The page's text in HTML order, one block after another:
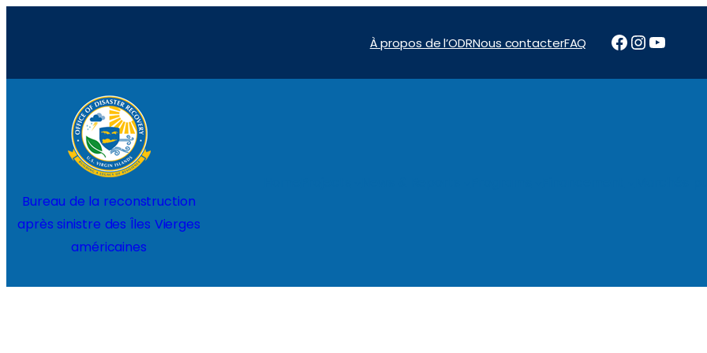
contenu
À propos de l’ODRNous contacterFAQ Facebook
Bureau de la reconstruction
après sinistre des Îles Vierges
américaines